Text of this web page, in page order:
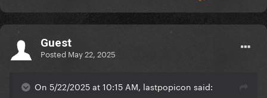
Guest
Posted May 22, 2025
On 5/22/2025 at 10:15 AM, lastpopicon said: